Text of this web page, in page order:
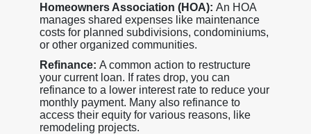
Homeowners Association (HOA): An HOA
manages shared expenses like maintenance
costs for planned subdivisions, condominiums,
or other organized communities.
Refinance: A common action to restructure
your current loan. If rates drop, you can
refinance to a lower interest rate to reduce your
monthly payment. Many also refinance to
access their equity for various reasons, like
remodeling projects.